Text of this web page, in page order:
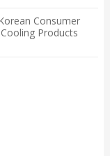
Consumer
Products